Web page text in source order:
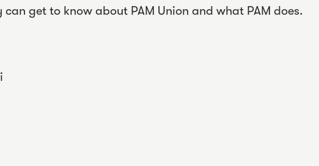
get to know about PAM Union and what PAM does.